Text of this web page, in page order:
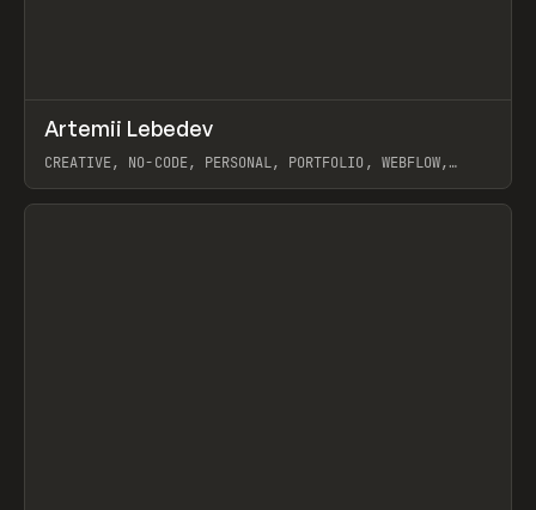
INSPO WEBSITE
Artemii Lebedev
CREATIVE, NO-CODE, PERSONAL, PORTFOLIO, WEBFLOW,
View item